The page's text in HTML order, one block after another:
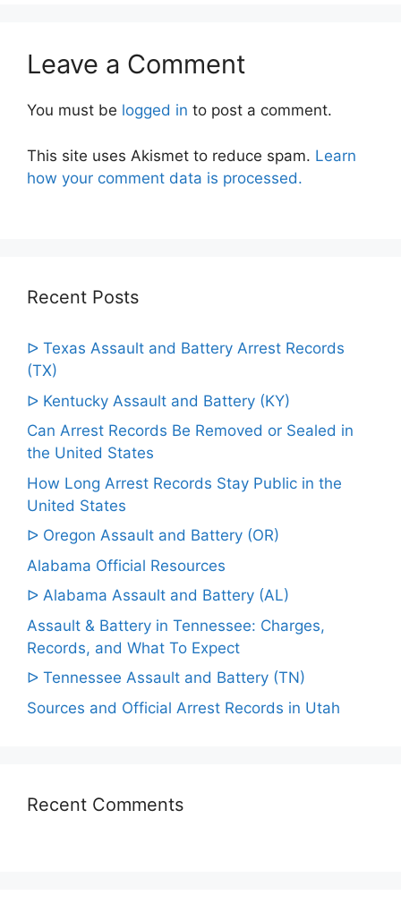
Leave a Comment
You must be logged in to post a comment.
This site uses Akismet to reduce spam. Learn
how your comment data is processed.
Recent Posts
ᐅ Texas Assault and Battery Arrest Records
(TX)
ᐅ Kentucky Assault and Battery (KY)
Can Arrest Records Be Removed or Sealed in
the United States
How Long Arrest Records Stay Public in the
United States
ᐅ Oregon Assault and Battery (OR)
Alabama Official Resources
ᐅ Alabama Assault and Battery (AL)
Assault & Battery in Tennessee: Charges,
Records, and What To Expect
ᐅ Tennessee Assault and Battery (TN)
Sources and Official Arrest Records in Utah
Recent Comments